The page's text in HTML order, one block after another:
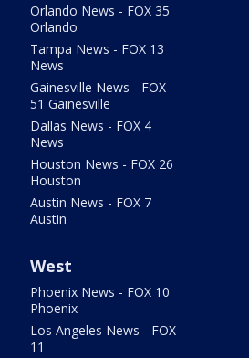
Orlando News - FOX 35
Orlando
Tampa News - FOX 13
News
Gainesville News - FOX
51 Gainesville
Dallas News - FOX 4
News
Houston News - FOX 26
Houston
Austin News - FOX 7
Austin
West
Phoenix News - FOX 10
Phoenix
Los Angeles News - FOX
11